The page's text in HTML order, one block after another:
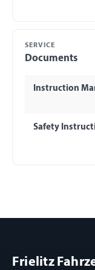
SERVICE
Documents
Instruction
Safety
Frielitz